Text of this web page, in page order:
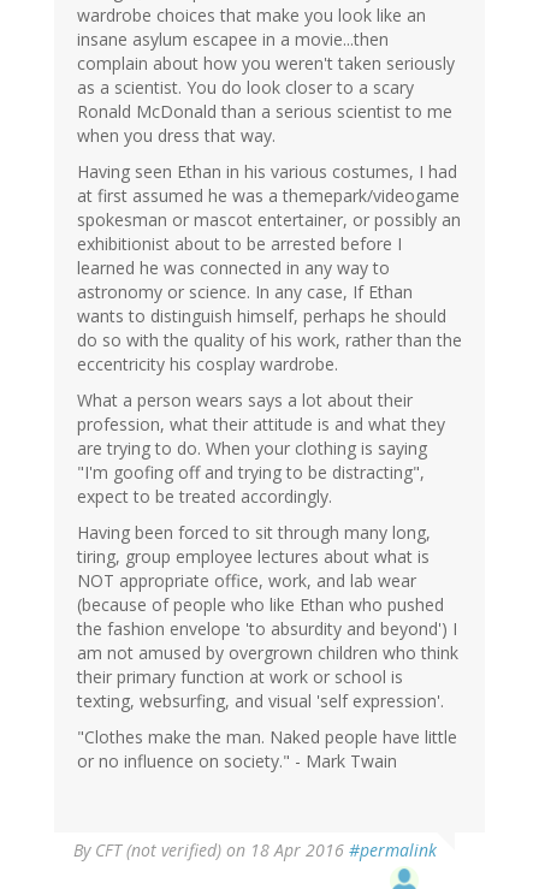
wardrobe choices that make you look like an
insane asylum escapee in a movie...then
complain about how you weren't taken seriously
as a scientist. You do look closer to a scary
Ronald McDonald than a serious scientist to me
when you dress that way.
Having seen Ethan in his various costumes, I had
at first assumed he was a themepark/videogame
spokesman or mascot entertainer, or possibly an
exhibitionist about to be arrested before I
learned he was connected in any way to
astronomy or science. In any case, If Ethan
wants to distinguish himself, perhaps he should
do so with the quality of his work, rather than the
eccentricity his cosplay wardrobe.
What a person wears says a lot about their
profession, what their attitude is and what they
are trying to do. When your clothing is saying
"I'm goofing off and trying to be distracting",
expect to be treated accordingly.
Having been forced to sit through many long,
tiring, group employee lectures about what is
NOT appropriate office, work, and lab wear
(because of people who like Ethan who pushed
the fashion envelope 'to absurdity and beyond') I
am not amused by overgrown children who think
their primary function at work or school is
texting, websurfing, and visual 'self expression'.
"Clothes make the man. Naked people have little
or no influence on society." - Mark Twain
By CFT (not verified) on 18 Apr 2016 #permalink